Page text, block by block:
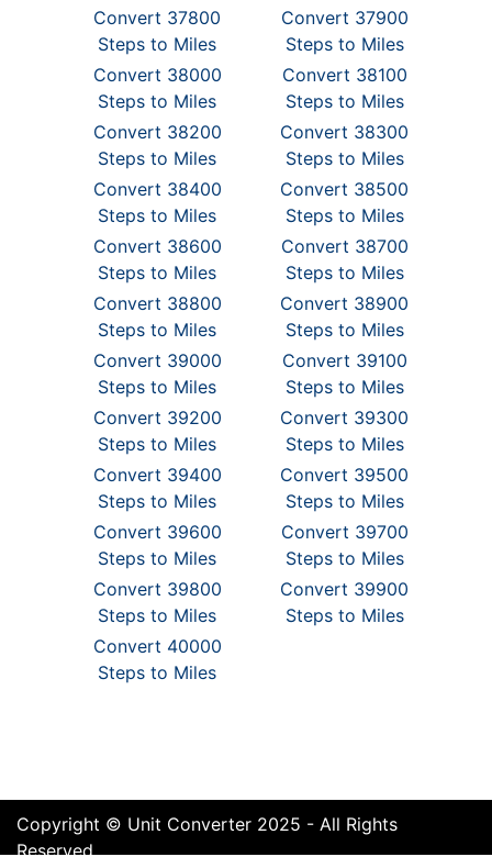
Convert 37800
Steps to Miles
Convert 37900
Steps to Miles
Convert 38000
Steps to Miles
Convert 38100
Steps to Miles
Convert 38200
Steps to Miles
Convert 38300
Steps to Miles
Convert 38400
Steps to Miles
Convert 38500
Steps to Miles
Convert 38600
Steps to Miles
Convert 38700
Steps to Miles
Convert 38800
Steps to Miles
Convert 38900
Steps to Miles
Convert 39000
Steps to Miles
Convert 39100
Steps to Miles
Convert 39200
Steps to Miles
Convert 39300
Steps to Miles
Convert 39400
Steps to Miles
Convert 39500
Steps to Miles
Convert 39600
Steps to Miles
Convert 39700
Steps to Miles
Convert 39800
Steps to Miles
Convert 39900
Steps to Miles
Convert 40000
Steps to Miles
Copyright © Unit Converter 2025 - All Rights
Reserved